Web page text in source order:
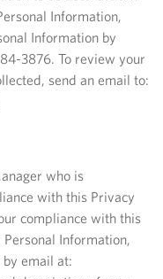
Information,
Information by
3876. To review your
send an email to:
who is
with this Privacy
compliance with this
Information,
email at: